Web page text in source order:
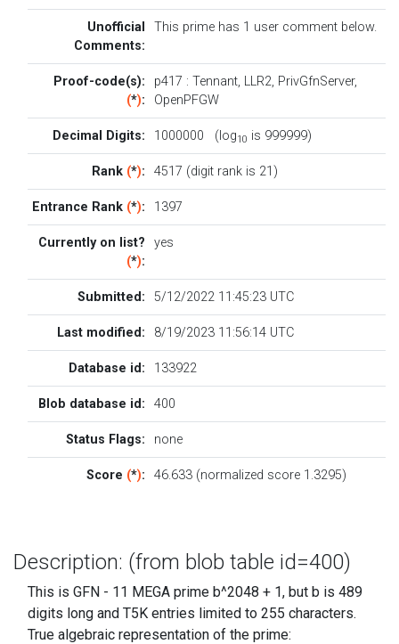
Unofficial
Comments:
This prime has 1 user comment below.
Proof-code(s):
(*):
p417 : Tennant, LLR2, PrivGfnServer,
OpenPFGW
Decimal Digits: 1000000 (log10 is 999999)
Rank (*): 4517 (digit rank is 21)
Entrance Rank (*): 1397
Currently on list?
(*):
yes
Submitted: 5/12/2022 11:45:23 UTC
Last modified: 8/19/2023 11:56:14 UTC
Database id: 133922
Blob database id: 400
Status Flags: none
Score (*): 46.633 (normalized score 1.3295)
Description: (from blob table id=400)
This is GFN - 11 MEGA prime b^2048 + 1, but b is 489
digits long and T5K entries limited to 255 characters.
True algebraic representation of the prime: